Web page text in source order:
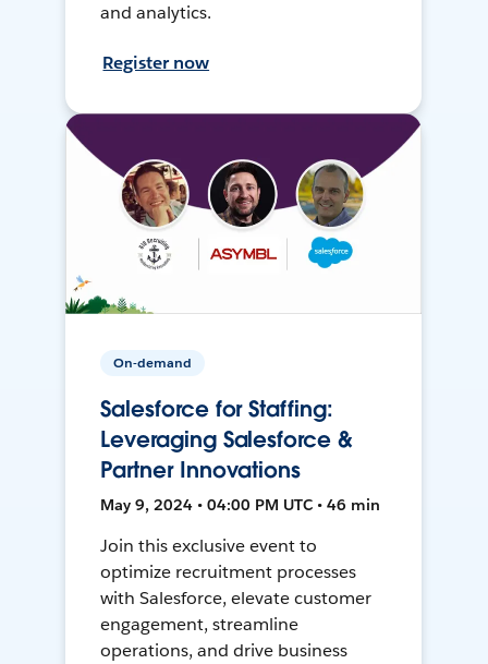
and analytics.
Register now
On-demand
Salesforce for Staffing:
Leveraging Salesforce &
Partner Innovations
May 9, 2024 • 04:00 PM UTC • 46 min
Join this exclusive event to
optimize recruitment processes
with Salesforce, elevate customer
engagement, streamline
operations, and drive business